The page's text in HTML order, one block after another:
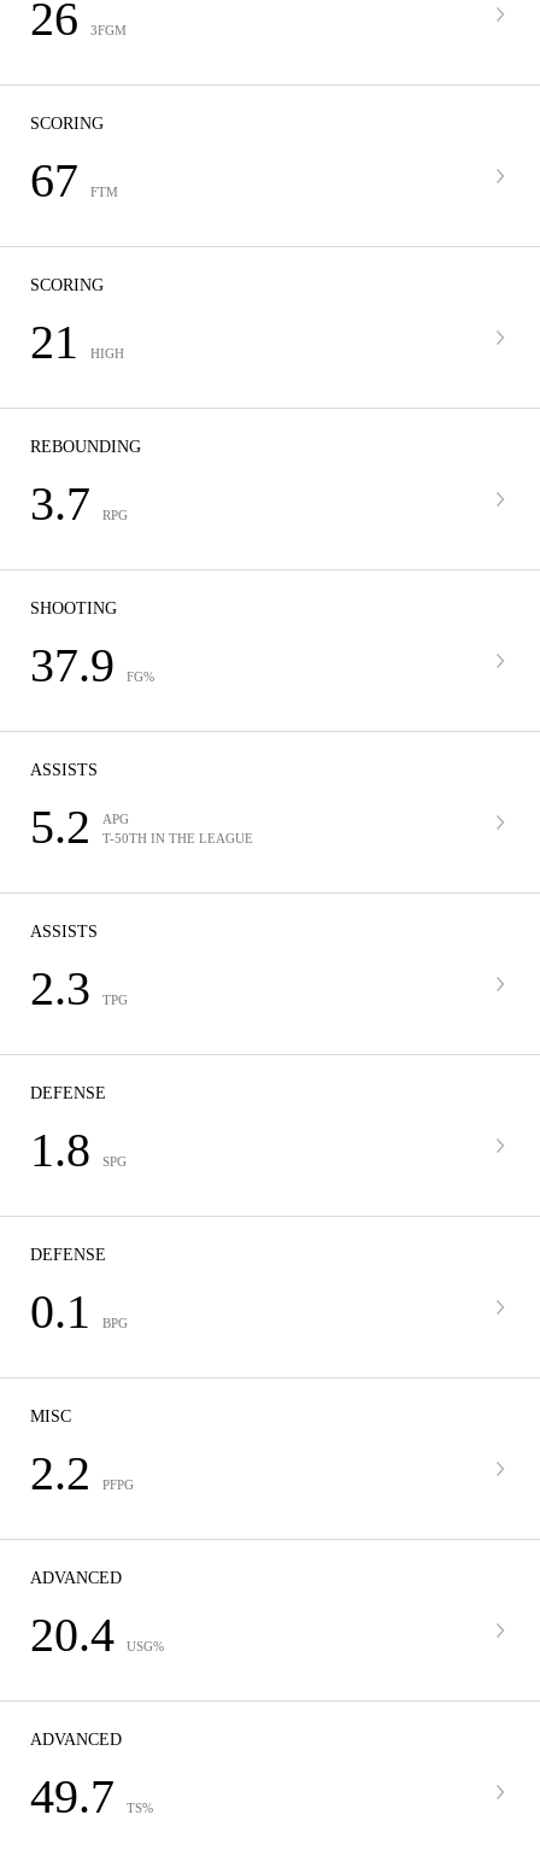
26 3FGM
SCORING
67 FTM
SCORING
21 HIGH
REBOUNDING
3.7 RPG
SHOOTING
37.9 FG%
ASSISTS
5.2
APG
T-50TH IN THE LEAGUE
ASSISTS
2.3 TPG
DEFENSE
1.8 SPG
DEFENSE
0.1 BPG
MISC
2.2 PFPG
ADVANCED
20.4 USG%
ADVANCED
49.7 TS%